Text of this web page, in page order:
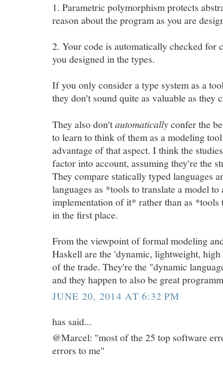
1. Parametric polymorphism protects
reason about the program as you are
2. Your code is automatically checked for
you designed in the types.
If you only consider a type system as a
they don't sound quite as valuable as they
They also don'tautomaticallyconfer the
to learn to think of them as a modeling
advantage of that aspect. I think the
factor into account, assuming they're the
They compare statically typed languages
languages as *tools to translate a model to
implementation of it* rather than as
in the first place.
From the viewpoint of formal modeling
Haskell are the 'dynamic, lightweight,
of the trade. They're the "dynamic
and they happen to also be great
JUNE 20, 2014 AT 6:32 PM
has said...
@Marcel: "most of the 25 top software
errors to me"